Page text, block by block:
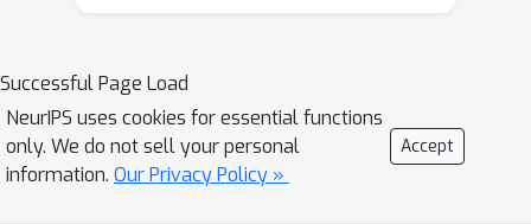
Successful Page Load
NeurIPS uses cookies for essential functions
only. We do not sell your personal
information. Our Privacy Policy »
Accept